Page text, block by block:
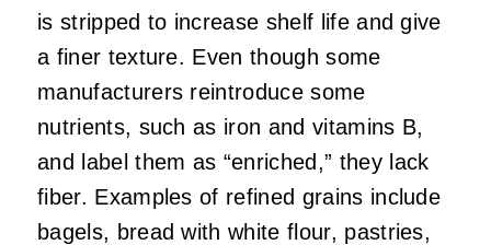
is stripped to increase shelf life and give
a finer texture. Even though some
manufacturers reintroduce some
nutrients, such as iron and vitamins B,
and label them as “enriched,” they lack
fiber. Examples of refined grains include
bagels, bread with white flour, pastries,